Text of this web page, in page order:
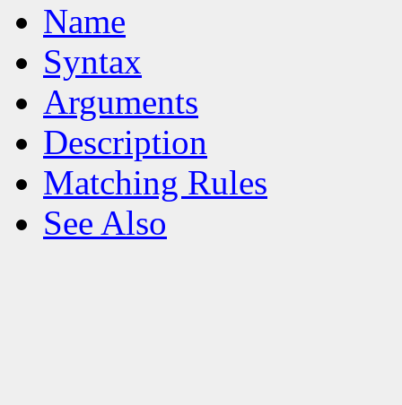
Name
Syntax
Arguments
Description
Matching Rules
See Also